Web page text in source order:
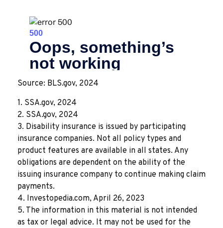
Source: BLS.gov, 2024
1. SSA.gov, 2024
2. SSA.gov, 2024
3. Disability insurance is issued by participating
insurance companies. Not all policy types and
product features are available in all states. Any
obligations are dependent on the ability of the
issuing insurance company to continue making claim
payments.
4. Investopedia.com, April 26, 2023
5. The information in this material is not intended
as tax or legal advice. It may not be used for the